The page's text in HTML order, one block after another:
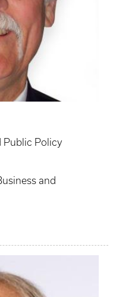
Public Policy
and